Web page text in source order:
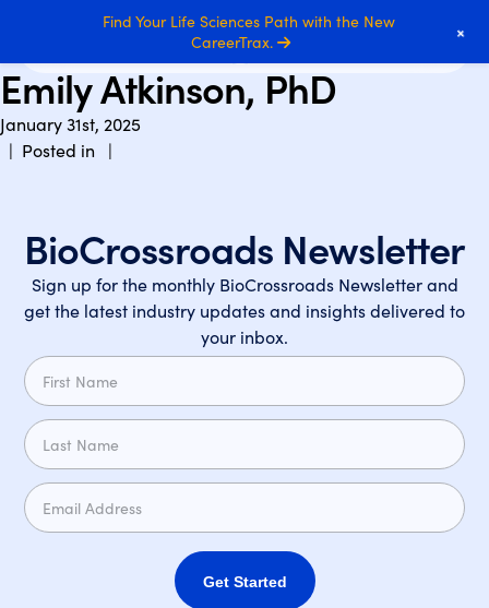
Emily Atkinson, PhD
January 31st, 2025
| Posted in |
BioCrossroads Newsletter
Sign up for the monthly BioCrossroads Newsletter and
get the latest industry updates and insights delivered to
your inbox.
Get Started
Find Your Life Sciences Path with the New
CareerTrax.
+